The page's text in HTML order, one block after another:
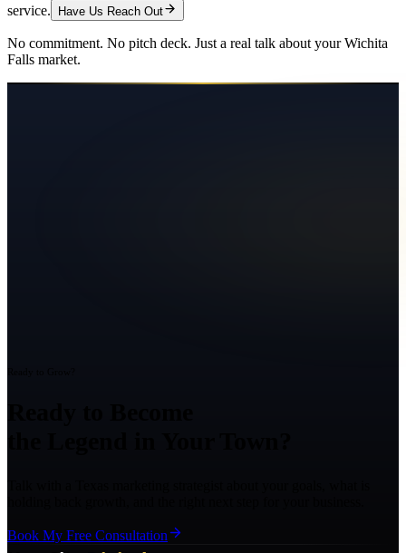
service.
Have Us Reach Out
No commitment. No pitch deck. Just a real talk about yourWichita
Falls market.
Book My Free Consultation